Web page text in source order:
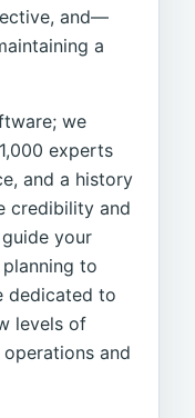
and—
a
we
experts
and a history
credibility and
your
to
dedicated to
levels of
and